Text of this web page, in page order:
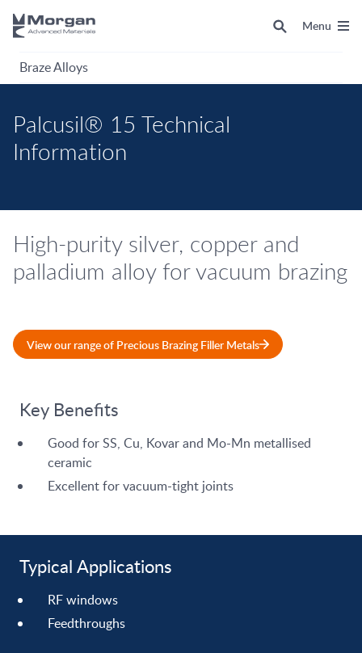
Braze Alloys
Menu
Palcusil® 15 Technical
Information
High-purity silver, copper and
palladium alloy for vacuum brazing
View our range of Precious Brazing Filler Metals
Key Benefits
Good for SS, Cu, Kovar and Mo-Mn metallised
ceramic
Excellent for vacuum-tight joints
Typical Applications
RF windows
Feedthroughs